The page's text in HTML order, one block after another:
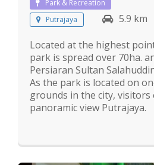
Park & Recreation
Putrajaya
5.9 km
Located at the highest
park is spread over 70ha.
Persiaran Sultan
As the park is located on
grounds in the city, visitors
panoramic view Putrajaya.